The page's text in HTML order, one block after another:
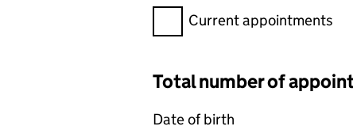
Filter appointments,
Current appointments
Total number of
Date of birth